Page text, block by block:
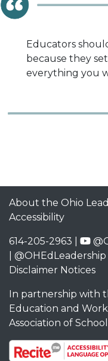
Educators
because they
everything you
About the Ohio
Accessibility
614-205-2963 |
@OHEdLeadership
Disclaimer Notices
In partnership with
Education and
Association of